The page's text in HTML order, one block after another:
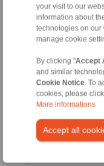
your visit to our
information about
technologies on our
manage cookie
By clicking "Accept
and similar
Cookie Notice. To
cookies, please
More informations
Accept all
SF
200-
200-
63
SF
230-
63